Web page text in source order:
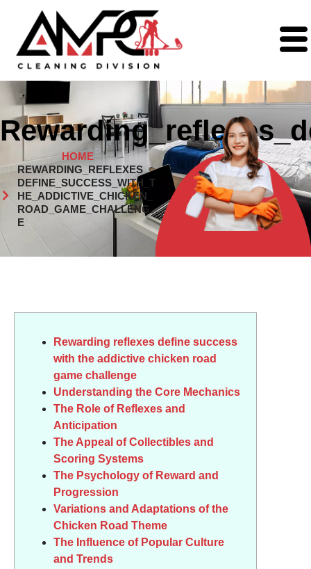
HOME
REWARDING_REFLEXES_
DEFINE_SUCCESS_WITH_T
HE_ADDICTIVE_CHICKEN_
ROAD_GAME_CHALLENG
E
Rewarding reflexes define success
with the addictive chicken road
game challenge
Understanding the Core Mechanics
The Role of Reflexes and
Anticipation
The Appeal of Collectibles and
Scoring Systems
The Psychology of Reward and
Progression
Variations and Adaptations of the
Chicken Road Theme
The Influence of Popular Culture
and Trends